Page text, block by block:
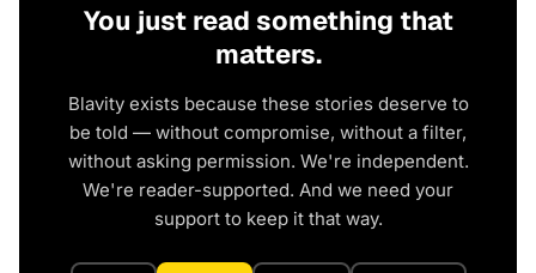
You just read something that
matters.
Blavity exists because these stories deserve to
be told — without compromise, without a filter,
without asking permission. We're independent.
We're reader-supported. And we need your
support to keep it that way.